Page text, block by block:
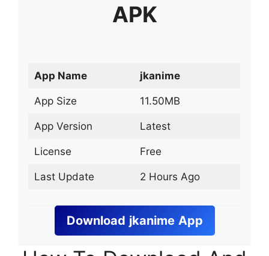
APK
App Name jkanime
App Size 11.50MB
App Version Latest
License Free
Last Update 2 Hours Ago
Download jkanime App